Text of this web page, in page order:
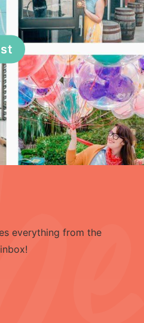
everything from the